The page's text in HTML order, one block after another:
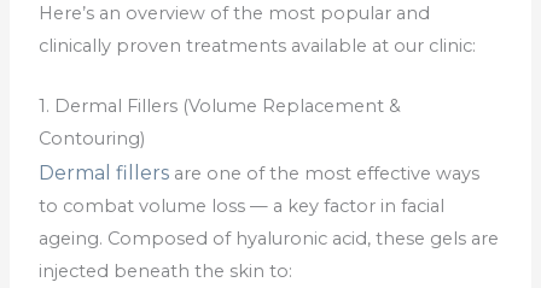
Here’s an overview of the most popular and
clinically proven treatments available at our clinic:
1. Dermal Fillers (Volume Replacement &
Contouring)
Dermal fillers are one of the most effective ways
to combat volume loss — a key factor in facial
ageing. Composed of hyaluronic acid, these gels are
injected beneath the skin to: